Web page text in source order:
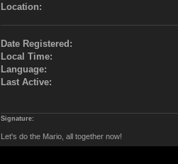
Location:
Date Registered:
Local Time:
Language:
Last Active:
Signature:
Let's do the Mario, all together now!